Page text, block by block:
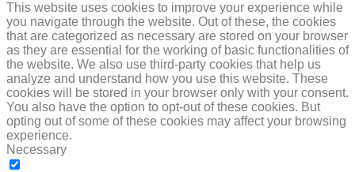
This website uses cookies to improve your experience while
you navigate through the website. Out of these, the cookies
that are categorized as necessary are stored on your browser
as they are essential for the working of basic functionalities of
the website. We also use third-party cookies that help us
analyze and understand how you use this website. These
cookies will be stored in your browser only with your consent.
You also have the option to opt-out of these cookies. But
opting out of some of these cookies may affect your browsing
experience.
Necessary